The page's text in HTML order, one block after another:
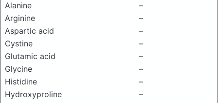
Alanine
–
Arginine
–
Aspartic acid
–
Cystine
–
Glutamic acid
–
Glycine
–
Histidine
–
Hydroxyproline
–